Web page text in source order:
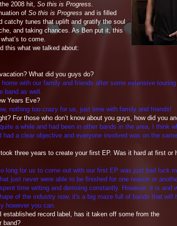
2008 hit, So this is Progress.
of So this is Progress and is filled
catchy tunes that uplift and gratify the soul
and taking chances. As Ben put it, this
to come.
this what we talked about:
What did you guys do?
with our family and friends after some extensive
band as well.
Years Eve?
nothing too crazy for us, just time with family and friends!
For those who don’t know about you guys, how did you
a while and had been in other bands in the area, I think
had a clear objective and everyone involved was on the
three years to create your first EP. Was it hard at first or
long for us to come out with our first EP was just bad luck
just never were able to be finished for one reason or
time writing and demoing constantly. However, it is and
of the industry now, it's a big maze full of bands that will
however you can.
established record label, has it taken off some from the
band?